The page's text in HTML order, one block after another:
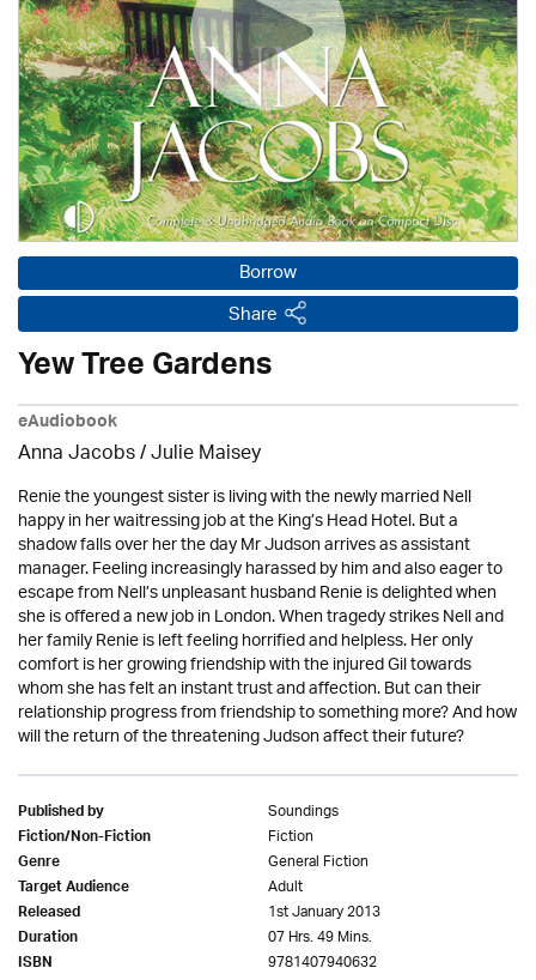
Borrow
Share
Yew Tree Gardens
eAudiobook
Anna Jacobs/Julie Maisey
Renie the youngest sister is living with the newly married Nell
happy in her waitressing job at the King’s Head Hotel. But a
shadow falls over her the day Mr Judson arrives as assistant
manager. Feeling increasingly harassed by him and also eager to
escape from Nell’s unpleasant husband Renie is delighted when
she is offered a new job in London. When tragedy strikes Nell and
her family Renie is left feeling horrified and helpless. Her only
comfort is her growing friendship with the injured Gil towards
whom she has felt an instant trust and affection. But can their
relationship progress from friendship to something more? And how
will the return of the threatening Judson affect their future?
Published by Soundings
Fiction/Non-Fiction Fiction
Genre General Fiction
Target Audience Adult
Released 1st January 2013
Duration 07 Hrs. 49 Mins.
ISBN 9781407940632